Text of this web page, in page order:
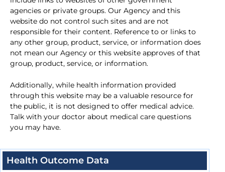
agencies or private groups. Our Agency and this
website do not control such sites and are not
responsible for their content. Reference to or links to
any other group, product, service, or information does
not mean our Agency or this website approves of that
group, product, service, or information.
Additionally, while health information provided
through this website may be a valuable resource for
the public, it is not designed to offer medical advice.
Talk with your doctor about medical care questions
you may have.
Health Outcome Data